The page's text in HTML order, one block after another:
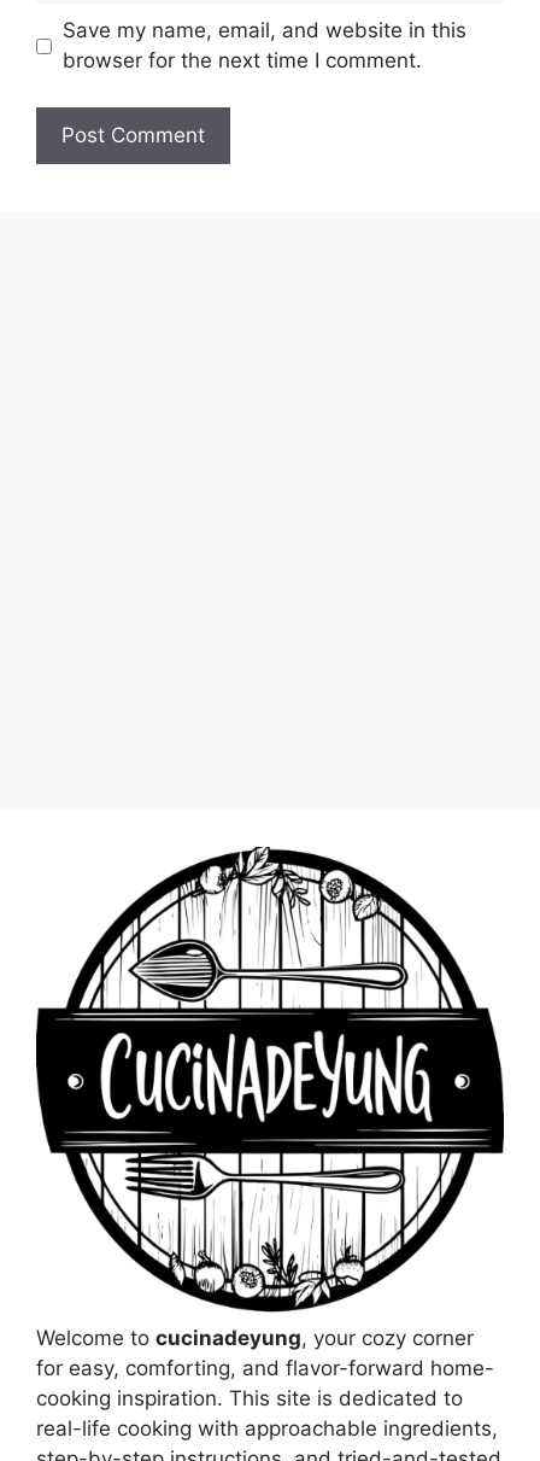
Save my name, email, and website in this
browser for the next time I comment.
Welcome to cucinadeyung, your cozy corner
for easy, comforting, and flavor-forward home-
cooking inspiration. This site is dedicated to
real-life cooking with approachable ingredients,